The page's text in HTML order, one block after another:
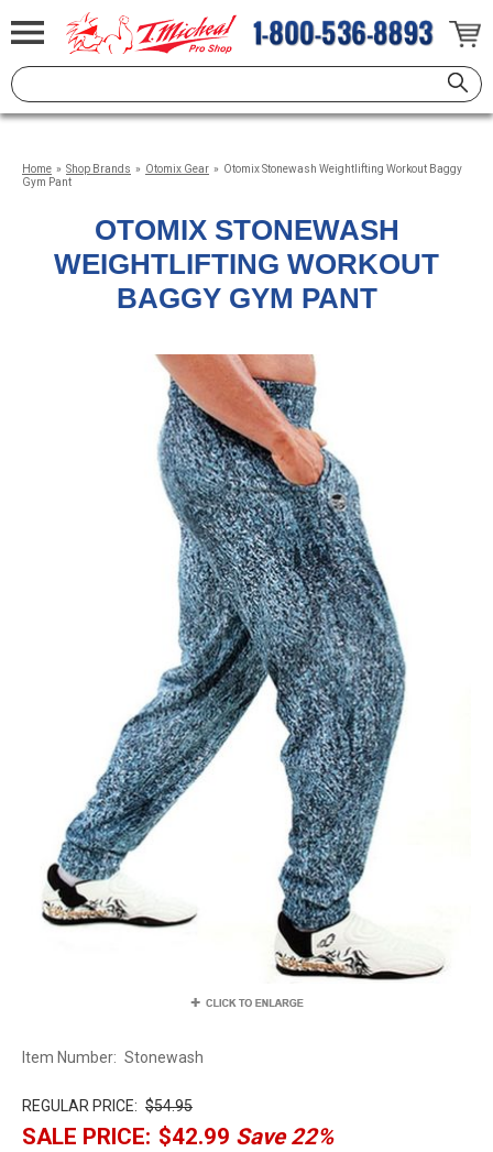
Home » Shop Brands » Otomix Gear » Otomix Stonewash Weightlifting Workout Baggy
Gym Pant
OTOMIX STONEWASH
WEIGHTLIFTING WORKOUT
BAGGY GYM PANT
Item Number: Stonewash
REGULAR PRICE: $54.95
SALE PRICE: $42.99 Save 22%